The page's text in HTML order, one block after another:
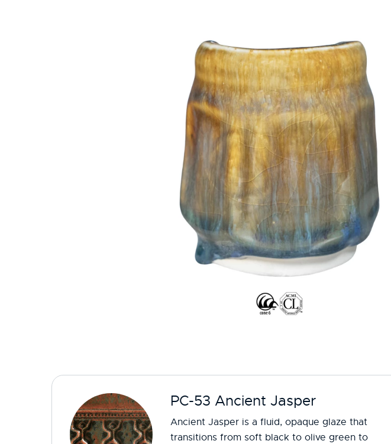
PC-53 Ancient Jasper
Ancient Jasper is a fluid, opaque glaze that
transitions from soft black to olive green to